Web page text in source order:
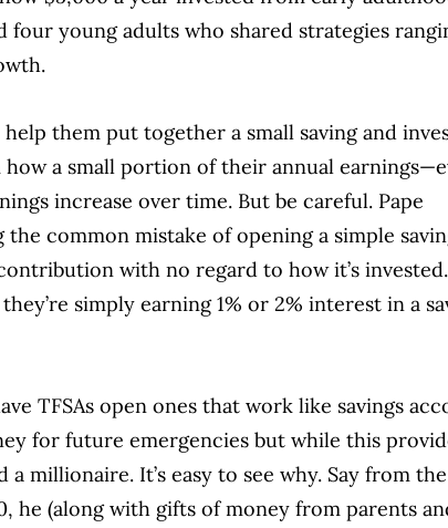
four young adults who shared strategies
them put together a small saving and
how a small portion of their annual
increase over time. But be careful. Pape
common mistake of opening a simple
with no regard to how it’s
simply earning 1% or 2% interest in a
TFSAs open ones that work like savings
for future emergencies but while this
millionaire. It’s easy to see why. Say from
he (along with gifts of money from parents